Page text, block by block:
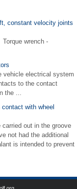
constant velocity joints
wrench -
vehicle electrical system
to the contact
the ...
with wheel
out in the groove
not had the additional
is intended to prevent